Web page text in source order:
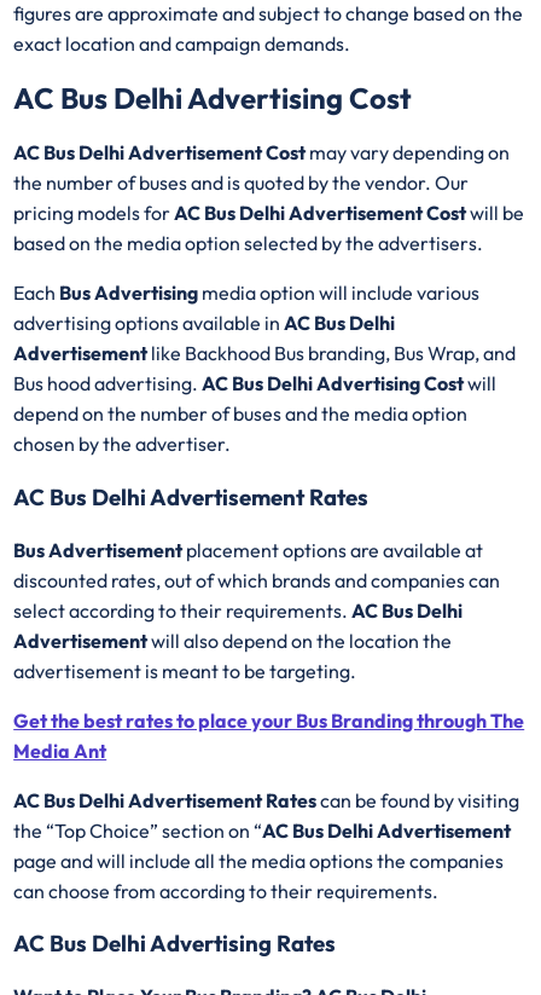
figures are approximate and subject to change based on the
exact location and campaign demands.
AC Bus Delhi Advertising Cost
AC Bus Delhi Advertisement Costmay vary depending on
the number of buses and is quoted by the vendor. Our
pricing models forAC Bus Delhi Advertisement Costwill be
based on the media option selected by the advertisers.
Each Bus Advertising media option will include various
advertising options available inAC Bus Delhi
Advertisementlike Backhood Bus branding, Bus Wrap, and
Bus hood advertising.AC Bus Delhi Advertising Costwill
depend on the number of buses and the media option
chosen by the advertiser.
AC Bus Delhi Advertisement Rates
Bus Advertisementplacement options are available at
discounted rates, out of which brands and companies can
select according to their requirements.AC Bus Delhi
Advertisementwill also depend on the location the
advertisement is meant to be targeting.
Get the best rates to place your Bus Branding through The
Media Ant
AC Bus Delhi Advertisement Ratescan be found by visiting
the “Top Choice” section on “AC Bus Delhi Advertisement
page and will include all the media options the companies
can choose from according to their requirements.
AC Bus Delhi Advertising Rates